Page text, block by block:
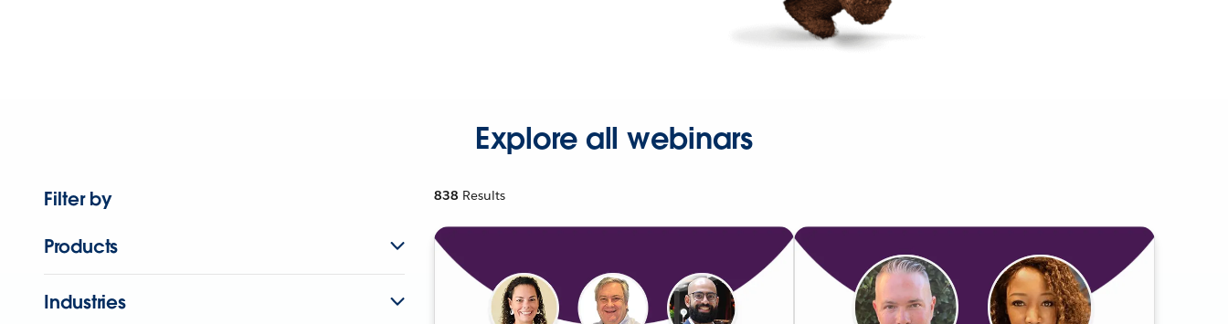
Explore all webinars
Filter by
Products
Industries
838 Results